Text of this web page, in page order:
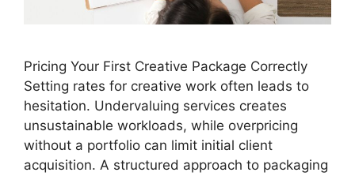
Pricing Your First Creative Package Correctly
Setting rates for creative work often leads to
hesitation. Undervaluing services creates
unsustainable workloads, while overpricing
without a portfolio can limit initial client
acquisition. A structured approach to packaging